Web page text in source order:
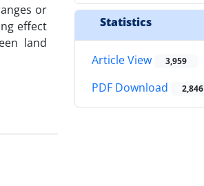
or
effect
land
Statistics
Article View 3,959
PDF Download 2,846